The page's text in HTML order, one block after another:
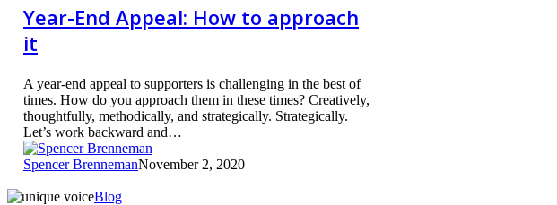
How
approach
Year-End Appeal: How to approach
it
A year-end appeal to supporters is challenging in the best of
times. How do you approach them in these times? Creatively,
thoughtfully, methodically, and strategically. Strategically.
Let’s work backward and…
Spencer BrennemanNovember 2, 2020
Do
Blog